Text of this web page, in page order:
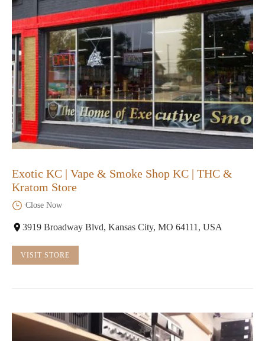
Exotic KC | Vape & Smoke Shop KC | THC &
Kratom Store
Close Now
3919 Broadway Blvd, Kansas City, MO 64111, USA
VISIT STORE